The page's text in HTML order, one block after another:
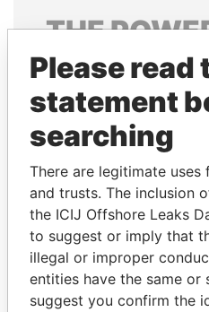
THE
Explore the offshore
politicians and their
Pandora
Papers
Panama
Please read
statement
searching
There are legitimate
and trusts. The inclusion
the ICIJ Offshore Leaks
to suggest or imply that
illegal or improper
entities have the same or
suggest you confirm the